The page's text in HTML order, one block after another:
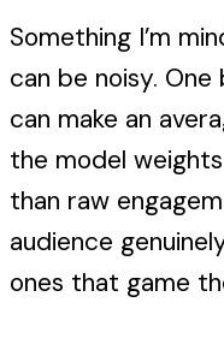
Something I’m
can be noisy.
can make an
the model
than raw
audience
ones that game